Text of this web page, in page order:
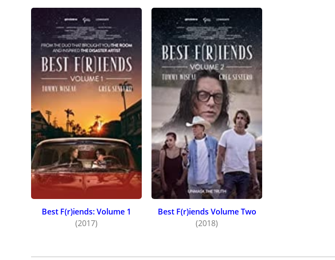
Best F(r)iends: Volume 1
(2017)
Best F(r)iends Volume Two
(2018)